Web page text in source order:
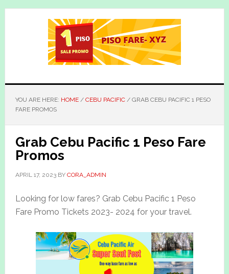
Skip
Skip
YOU ARE HERE: HOME / CEBU PACIFIC /GRAB CEBU PACIFIC 1 PESO
FARE PROMOS
Grab Cebu Pacific 1 Peso Fare
Promos
APRIL 17, 2023BY CORA_ADMIN
Looking for low fares? Grab Cebu Pacific 1 Peso
Fare Promo Tickets 2023- 2024 for your travel.